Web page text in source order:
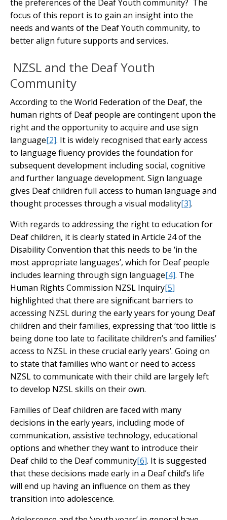
the preferences of the Deaf Youth community? The
focus of this report is to gain an insight into the
needs and wants of the Deaf Youth community, to
better align future supports and services.
NZSL and the Deaf Youth
Community
According to the World Federation of the Deaf, the
human rights of Deaf people are contingent upon the
right and the opportunity to acquire and use sign
language[2]. It is widely recognised that early access
to language fluency provides the foundation for
subsequent development including social, cognitive
and further language development. Sign language
gives Deaf children full access to human language and
thought processes through a visual modality[3].
With regards to addressing the right to education for
Deaf children, it is clearly stated in Article 24 of the
Disability Convention that this needs to be ‘in the
most appropriate languages’, which for Deaf people
includes learning through sign language[4]. The
Human Rights Commission NZSL Inquiry[5]
highlighted that there are significant barriers to
accessing NZSL during the early years for young Deaf
children and their families, expressing that ‘too little is
being done too late to facilitate children’s and families’
access to NZSL in these crucial early years’. Going on
to state that families who want or need to access
NZSL to communicate with their child are largely left
to develop NZSL skills on their own.
Families of Deaf children are faced with many
decisions in the early years, including mode of
communication, assistive technology, educational
options and whether they want to introduce their
Deaf child to the Deaf community[6]. It is suggested
that these decisions made early in a Deaf child’s life
will end up having an influence on them as they
transition into adolescence.